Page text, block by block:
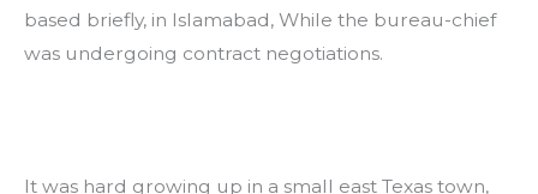
based briefly, in Islamabad, While the bureau-chief
was undergoing contract negotiations.
It was hard growing up in a small east Texas town,